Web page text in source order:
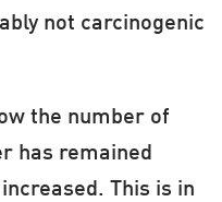
not carcinogenic
the number of
has remained
This is in